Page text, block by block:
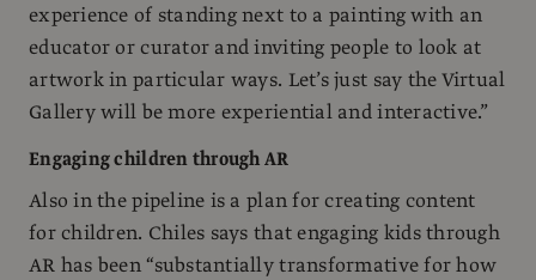
experience of standing next to a painting with an
educator or curator and inviting people to look at
artwork in particular ways. Let’s just say the Virtual
Gallery will be more experiential and interactive.”
Engaging children through AR
Also in the pipeline is a plan for creating content
for children. Chiles says that engaging kids through
AR has been “substantially transformative for how